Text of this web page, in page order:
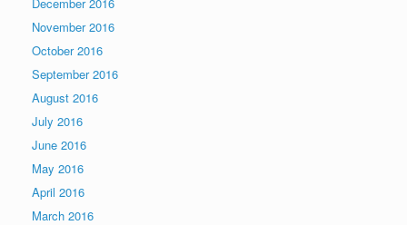
November 2016
October 2016
September 2016
August 2016
July 2016
June 2016
May 2016
April 2016
March 2016